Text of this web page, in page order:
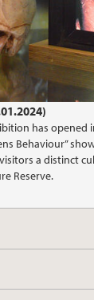
has opened
Behaviour”
a distinct
Reserve.
2023
2022
2020